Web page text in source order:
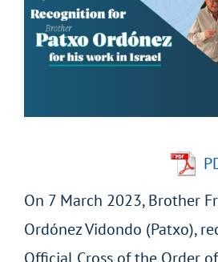
Image
On 7 March 2023, Brother
Ordónez Vidondo (Patxo),
Official Cross of the Order